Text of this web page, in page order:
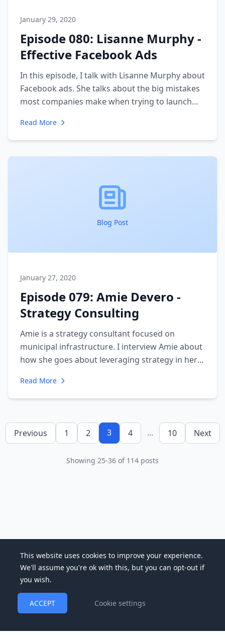
January 29, 2020
Episode 080: Lisanne Murphy -
Effective Facebook Ads
In this episode, I talk with Lisanne Murphy about
Facebook ads. She talks about the big mistakes
most companies make when trying to launch
having a solid understanding of the psychology
of your ideal client.
Read More
Blog Post
January 27, 2020
Episode 079: Amie Devero -
Strategy Consulting
Amie is a strategy consultant focused on
municipal infrastructure. I interview Amie about
how she goes about leveraging strategy in her
aligning a large organization and what goes into
a strategy plan.
Read More
Previous 1 2 3 4 ... 10 Next
Showing 25-36 of 114 posts
This website uses cookies to improve your experience.
We'll assume you're ok with this, but you can opt-out if
you wish.
ACCEPT Cookie settings